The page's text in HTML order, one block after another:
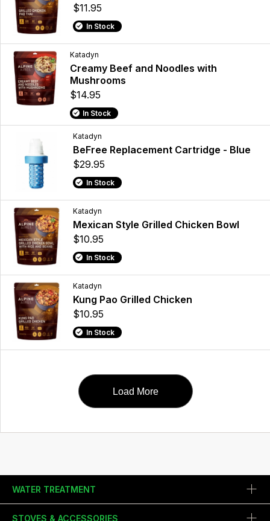
$11.95
In Stock
Katadyn
Creamy Beef and Noodles with
Mushrooms
$14.95
In Stock
Katadyn
BeFree Replacement Cartridge - Blue
$29.95
In Stock
Katadyn
Mexican Style Grilled Chicken Bowl
$10.95
In Stock
Katadyn
Kung Pao Grilled Chicken
$10.95
In Stock
Load More
WATER TREATMENT
STOVES & ACCESSORIES